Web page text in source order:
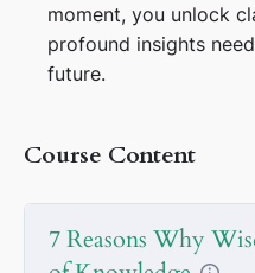
imposed
realms where
Fuel the Spark of
transformative
open to its
moment, you unlock
profound insights
future.
Course Content
7 Reasons Why